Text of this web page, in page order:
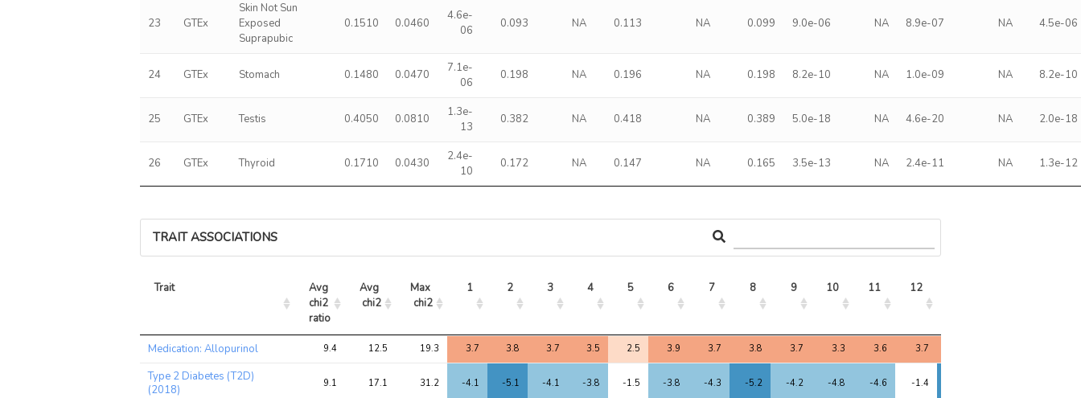
23 GTEx
Skin Not Sun
Exposed
Suprapubic
0.1510 0.0460
4.6e-
06
0.093 NA 0.113 NA 0.099 9.0e-06 NA 8.9e-07 NA 4.5e-06
24 GTEx Stomach 0.1480 0.0470
7.1e-
06
0.198 NA 0.196 NA 0.198 8.2e-10 NA 1.0e-09 NA 8.2e-10
25 GTEx Testis 0.4050 0.0810
1.3e-
13
0.382 NA 0.418 NA 0.389 5.0e-18 NA 4.6e-20 NA 2.0e-18
26 GTEx Thyroid 0.1710 0.0430
2.4e-
10
0.172 NA 0.147 NA 0.165 3.5e-13 NA 2.4e-11 NA 1.3e-12
TRAIT ASSOCIATIONS
Trait
Avg
chi2
ratio
Avg
chi2
Max
chi2
1 2 3 4 5 6 7 8 9 10 11 12
Trait
Avg
chi2
Avg
chi2
Max
chi2
1 2 3 4 5 6 7 8 9 10 11 12
Medication: Allopurinol 9.4 12.5 19.3 3.7 3.8 3.7 3.5 2.5 3.9 3.7 3.8 3.7 3.3 3.6 3.7
Type 2 Diabetes (T2D)
(2018)
9.1 17.1 31.2 -4.1 -5.1 -4.1 -3.8 -1.5 -3.8 -4.3 -5.2 -4.2 -4.8 -4.6 -1.4